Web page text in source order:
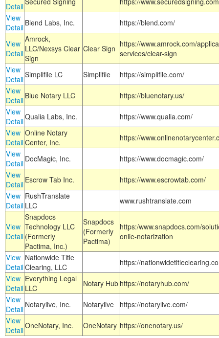
Detail
View
Detail Blend Labs, Inc. https://blend.com/
View
Detail
Amrock,
LLC/Nexsys Clear
Sign
Clear Sign https://www.amrock.com/
services/clear-sign
View
DetailSimplifile LC Simplifile
https://simplifile.com/
View
Detail Blue Notary LLC
https://bluenotary.us/
View
DetailQualia Labs, Inc.
https://www.qualia.com/
View
Detail
Online Notary
Center, Inc.
https://
View
Detail DocMagic, Inc.
https://www.docmagic.com/
View
Detail Escrow Tab Inc.
https://www.escrowtab.com/
View
Detail
RushTranslate
LLC
www.rushtranslate.com
View
Detail
Snapdocs
Technology LLC
(Formerly
Pactima, Inc.)
Snapdocs
(Formerly
Pactima)
https:/www.snapdocs.com/
onlie-notarization
View
Detail
Nationwide Title
Clearing, LLC
https://
View
Detail
Everything Legal
LLC
Notary Hub https://notaryhub.com/
View
Detail Notarylive, Inc. Notarylive
https://notarylive.com/
View
DetailOneNotary, Inc. OneNotary https://onenotary.us/